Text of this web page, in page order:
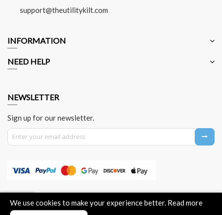
We use cookies to make your experience better. Read more
support@theutilitykilt.com
INFORMATION
NEED HELP
NEWSLETTER
Sign up for our newsletter.
Sign Up for Our Newsletter:
About Us Contact Us Privacy Policy Payment Method